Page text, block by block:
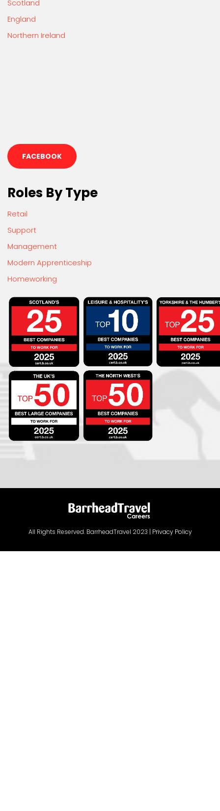
Scotland
England
Northern Ireland
FACEBOOK
Roles By Type
Retail
Support
Management
Modern Apprenticeship
Homeworking
All Rights Reserved. BarrheadTravel 2023 | Privacy Policy